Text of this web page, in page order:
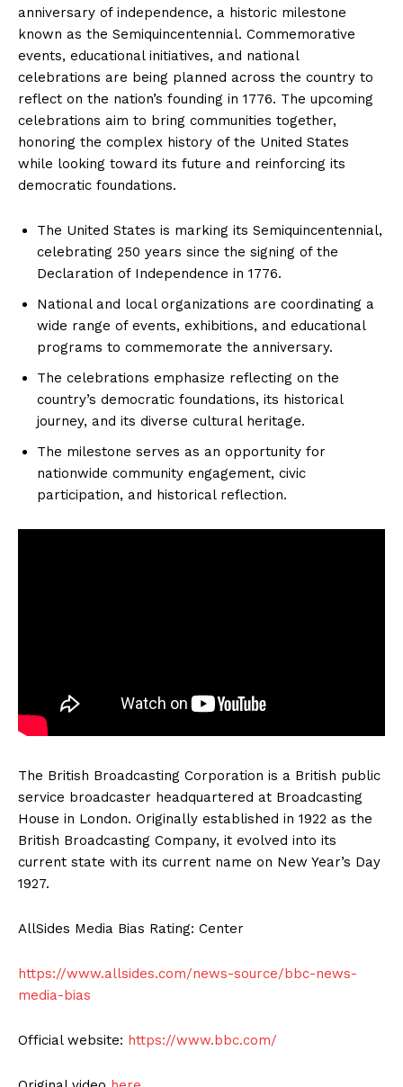
anniversary of independence, a historic milestone
known as the Semiquincentennial. Commemorative
events, educational initiatives, and national
celebrations are being planned across the country to
reflect on the nation’s founding in 1776. The upcoming
celebrations aim to bring communities together,
honoring the complex history of the United States
while looking toward its future and reinforcing its
democratic foundations.
The United States is marking its Semiquincentennial,
celebrating 250 years since the signing of the
Declaration of Independence in 1776.
National and local organizations are coordinating a
wide range of events, exhibitions, and educational
programs to commemorate the anniversary.
The celebrations emphasize reflecting on the
country’s democratic foundations, its historical
journey, and its diverse cultural heritage.
The milestone serves as an opportunity for
nationwide community engagement, civic
participation, and historical reflection.
The British Broadcasting Corporation is a British public
service broadcaster headquartered at Broadcasting
House in London. Originally established in 1922 as the
British Broadcasting Company, it evolved into its
current state with its current name on New Year’s Day
1927.
AllSides Media Bias Rating: Center
https://www.allsides.com/news-source/bbc-news-
media-bias
Official website: https://www.bbc.com/